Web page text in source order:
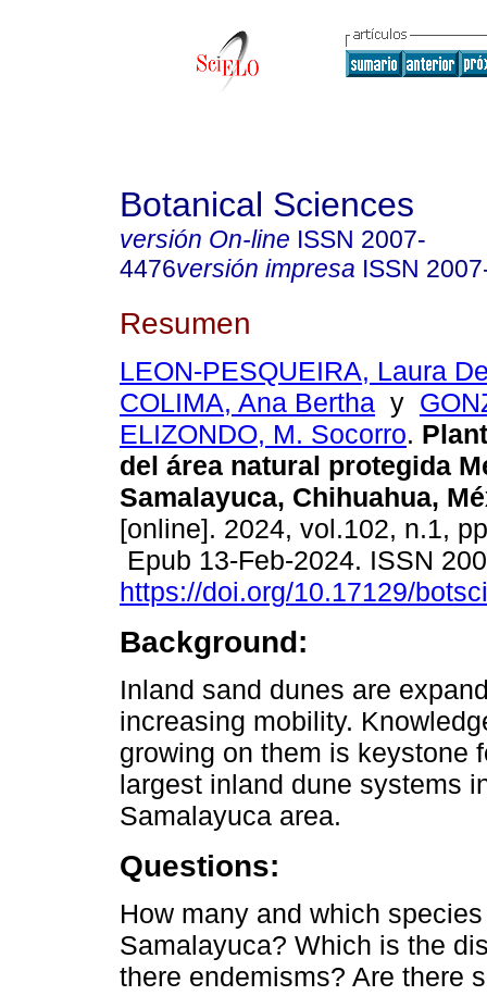
Botanical Sciences
versión On-line ISSN 2007-
4476versión impresa ISSN
Resumen
LEON-PESQUEIRA, Laura
COLIMA, Ana Bertha y
ELIZONDO, M. Socorro.
del área natural protegida
Samalayuca, Chihuahua,
[online]. 2024, vol.102, n.1,
Epub 13-Feb-2024. ISSN
https://doi.org/10.17129/
Background:
Inland sand dunes are
increasing mobility.
growing on them is keystone
largest inland dune systems
Samalayuca area.
Questions:
How many and which
Samalayuca? Which is the
there endemisms? Are there